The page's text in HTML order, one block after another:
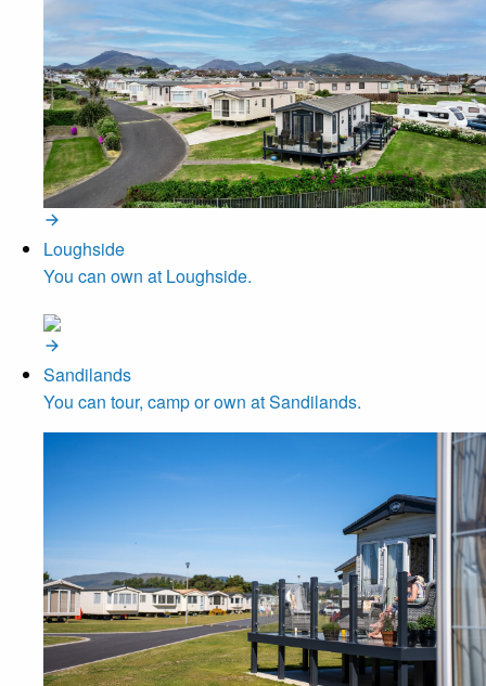
Loughside
You can own at Loughside.
Sandilands
You can tour, camp or own at Sandilands.